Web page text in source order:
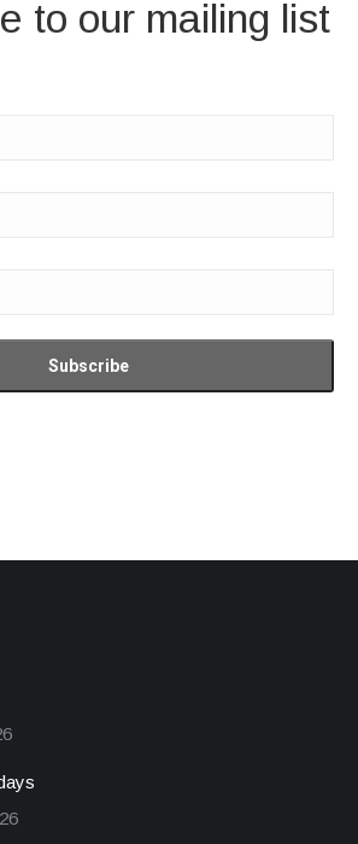
to our mailing list